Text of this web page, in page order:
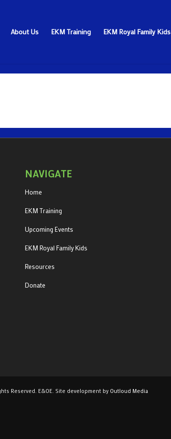
About Us EKM Training EKM Royal Family Kids
NAVIGATE
Home
EKM Training
Upcoming Events
EKM Royal Family Kids
Resources
Donate
Reserved. E&OE. Site development by Outloud Media